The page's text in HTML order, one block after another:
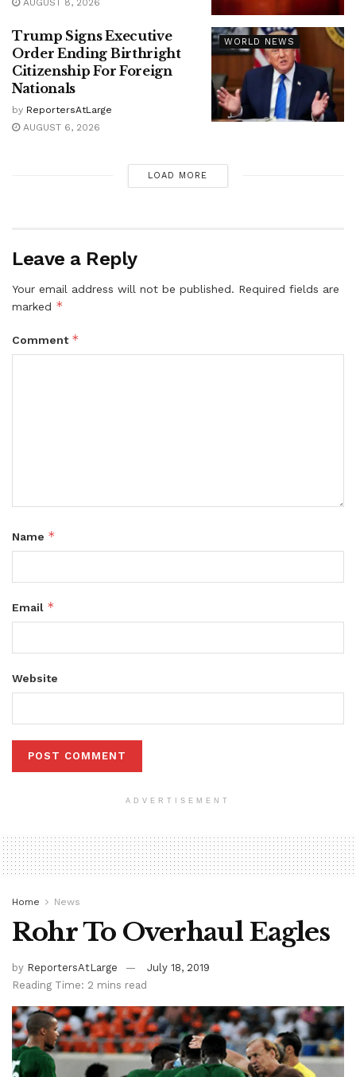
AUGUST 8, 2026
WORLD NEWS
Trump Signs Executive
Order Ending Birthright
Citizenship For Foreign
Nationals
by ReportersAtLarge
AUGUST 6, 2026
LOAD MORE
Leave a Reply
Your email address will not be published. Required fields are
marked *
Comment *
Name *
Email *
Website
ADVERTISEMENT
Home News
Rohr To Overhaul Eagles
by ReportersAtLarge
July 18, 2019
Reading Time: 2 mins read